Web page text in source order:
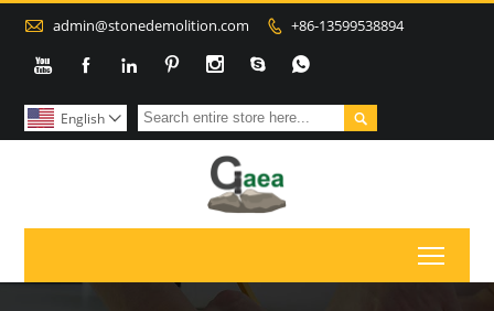
 admin@stonedemolition.com  +86-13599538894
      

English 